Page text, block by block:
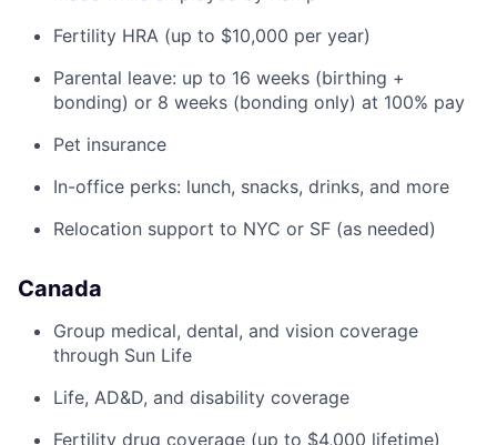
Fertility HRA (up to $10,000 per year)
Parental leave: up to 16 weeks (birthing +
bonding) or 8 weeks (bonding only) at 100% pay
Pet insurance
In-office perks: lunch, snacks, drinks, and more
Relocation support to NYC or SF (as needed)
Canada
Group medical, dental, and vision coverage
through Sun Life
Life, AD&D, and disability coverage
Fertility drug coverage (up to $4,000 lifetime)